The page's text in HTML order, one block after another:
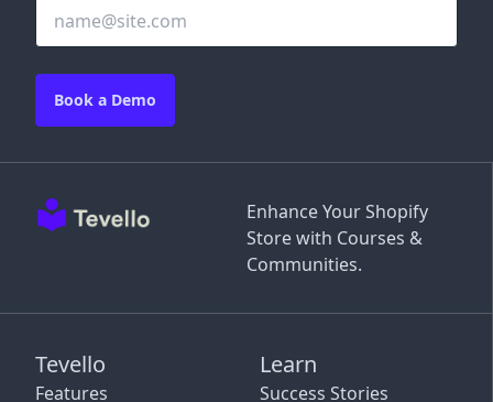
Enhance Your Shopify
Store with Courses &
Communities.
Tevello
Features
Learn
Success Stories
Book a Demo